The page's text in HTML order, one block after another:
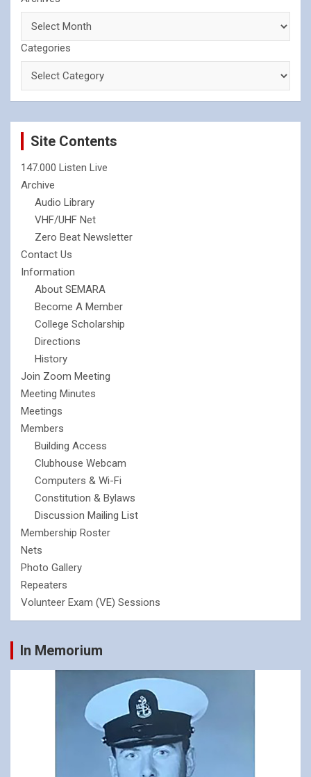
Categories
Site Contents
147.000 Listen Live
Archive
Audio Library
VHF/UHF Net
Zero Beat Newsletter
Contact Us
Information
About SEMARA
Become A Member
College Scholarship
Directions
History
Join Zoom Meeting
Meeting Minutes
Meetings
Members
Building Access
Clubhouse Webcam
Computers & Wi-Fi
Constitution & Bylaws
Discussion Mailing List
Membership Roster
Nets
Photo Gallery
Repeaters
Volunteer Exam (VE) Sessions
In Memorium